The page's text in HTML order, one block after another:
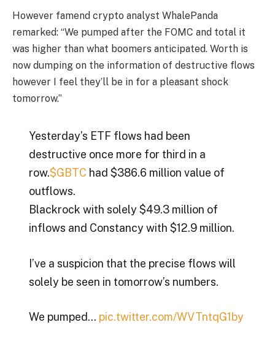
However famend crypto analyst WhalePanda
remarked: “We pumped after the FOMC and total it
was higher than what boomers anticipated. Worth is
now dumping on the information of destructive flows
however I feel they’ll be in for a pleasant shock
tomorrow.”
Yesterday’s ETF flows had been
destructive once more for third in a
row.$GBTC had $386.6 million value of
outflows.
Blackrock with solely $49.3 million of
inflows and Constancy with $12.9 million.
I’ve a suspicion that the precise flows will
solely be seen in tomorrow’s numbers.
We pumped… pic.twitter.com/WVTntqG1by